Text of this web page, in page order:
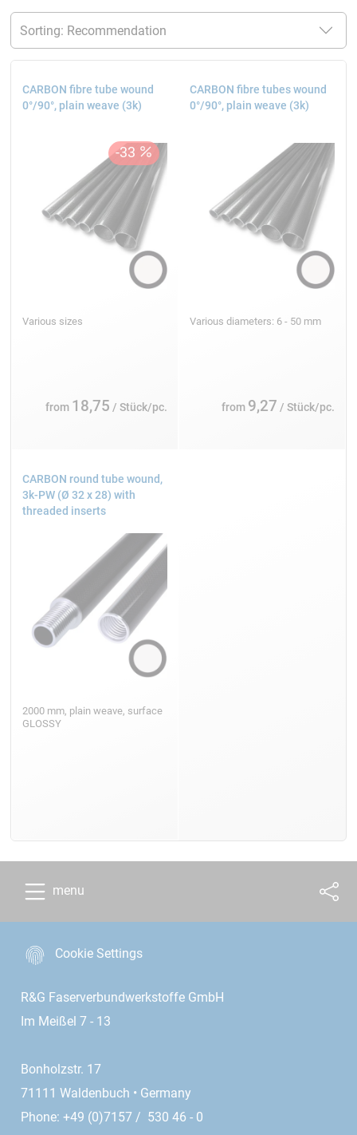
CARBON fibre tube wound
0°/90°, plain weave (3k)
Various sizes
from 18,75 / Stück/pc.
CARBON fibre tubes wound
0°/90°, plain weave (3k)
Various diameters: 6 - 50 mm
from 9,27 / Stück/pc.
CARBON round tube wound,
3k-PW (Ø 32 x 28) with
threaded inserts
2000 mm, plain weave, surface
GLOSSY
menu
Cookie Settings
R&G Faserverbundwerkstoffe GmbH
Im Meißel 7 - 13
Bonholzstr. 17
71111 Waldenbuch • Germany
Phone: +49 (0)7157 / 530 46 - 0